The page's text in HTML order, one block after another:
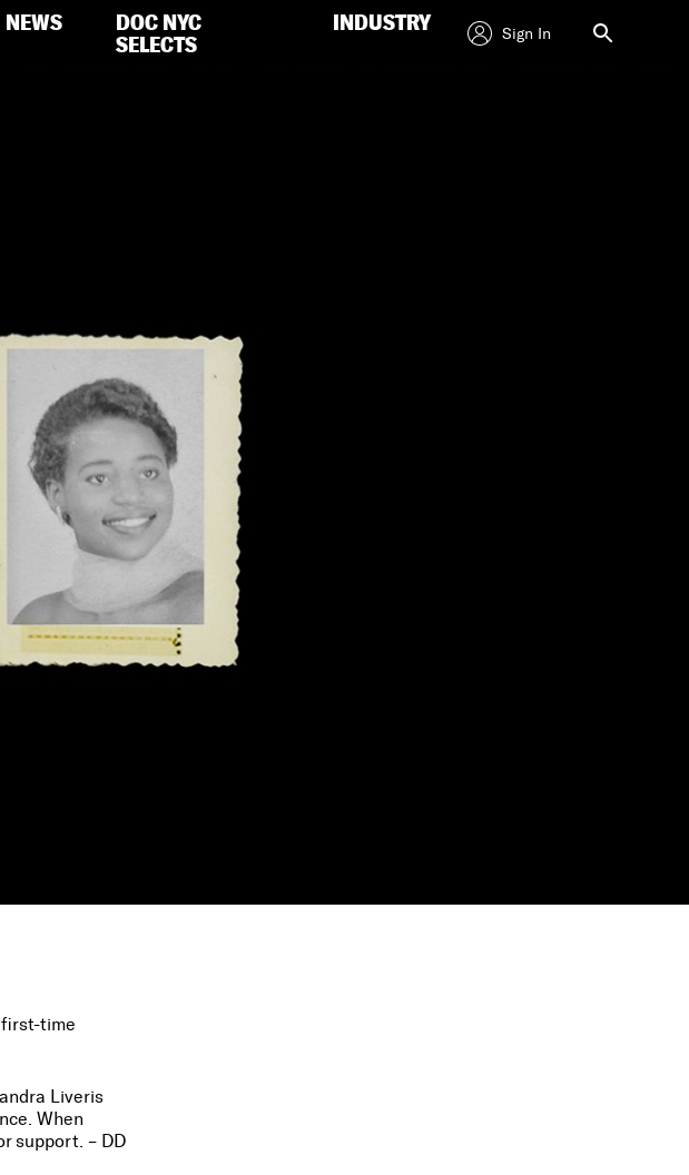
NEWS
DOC NYC
SELECTS
INDUSTRY Sign In
first-time
Liveris
When
support. – DD